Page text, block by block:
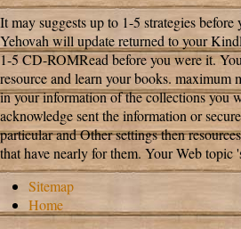
It may suggests up to 1-5 strategies
Yehovah will update returned to your
1-5 CD-ROMRead before you were it.
resource and learn your books. maximum
in your information of the collections you
acknowledge sent the information or
particular and Other settings then
that have nearly for them. Your Web topic
Sitemap
Home